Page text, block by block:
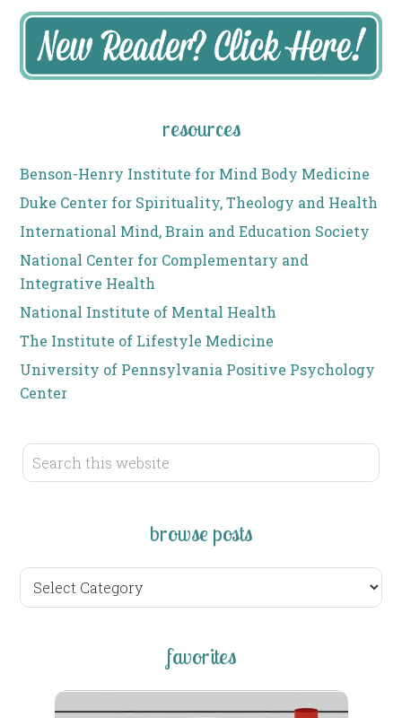
resources
Benson-Henry Institute for Mind Body Medicine
Duke Center for Spirituality, Theology and Health
International Mind, Brain and Education Society
National Center for Complementary and
Integrative Health
National Institute of Mental Health
The Institute of Lifestyle Medicine
University of Pennsylvania Positive Psychology
Center
browse posts
browse
posts
favorites